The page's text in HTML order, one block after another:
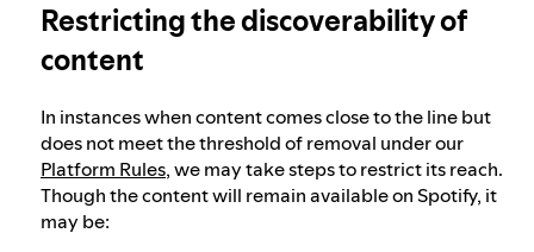
Restricting the discoverability of
content
In instances when content comes close to the line but
does not meet the threshold of removal under our
Platform Rules, we may take steps to restrict its reach.
Though the content will remain available on Spotify, it
may be: